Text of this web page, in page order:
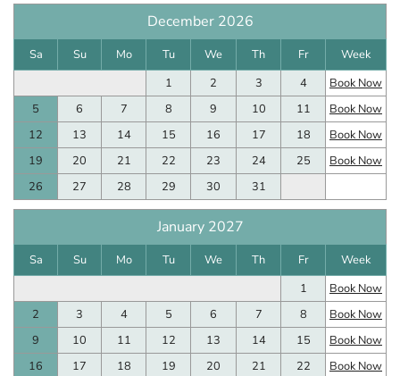
December 2026
Sa Su Mo Tu We Th Fr
Week
1
2 3 4
Book Now
5
6 7 8 9 10 11
Book Now
12
13 14 15 16 17 18
Book Now
19
20 21 22 23 24 25
Book Now
26
27 28 29 30 31
January 2027
Sa Su Mo Tu We Th Fr
Week
1
Book Now
2
3 4 5 6 7 8
Book Now
9
10 11 12 13 14 15
Book Now
16
17 18 19 20 21 22
Book Now